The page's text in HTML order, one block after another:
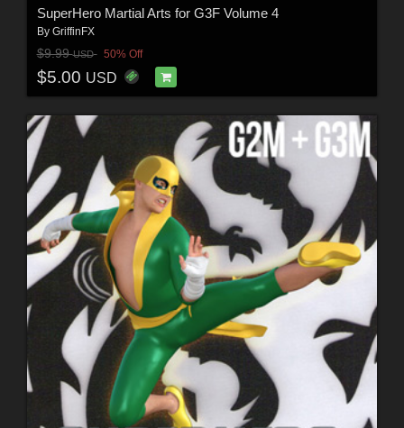
SuperHero Martial Arts for G3F Volume 4
By GriffinFX
$9.99USD 50% Off
$5.00 USD